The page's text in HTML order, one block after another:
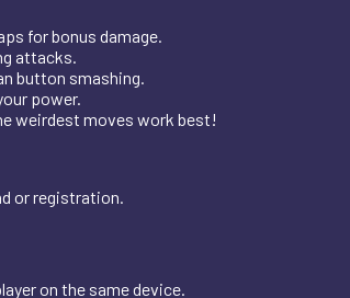
for bonus damage.
attacks.
button smashing.
power.
weirdest moves work best!
or registration.
on the same device.